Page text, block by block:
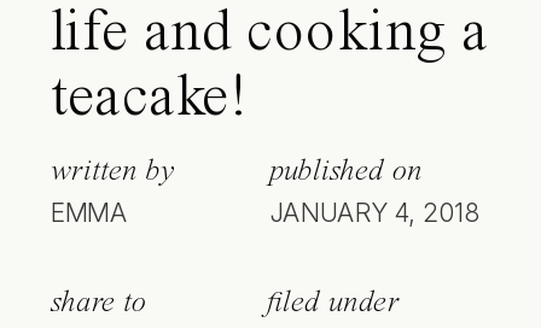
life and cooking a
teacake!
written by
EMMA
published on
JANUARY 4, 2018
share to filed under